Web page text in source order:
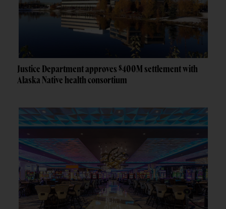
Justice Department approves $400M settlement with
Alaska Native health consortium